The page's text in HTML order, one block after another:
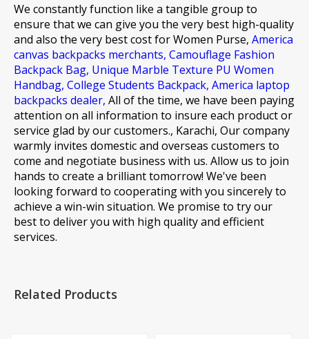
We constantly function like a tangible group to
ensure that we can give you the very best high-quality
and also the very best cost forWomen Purse, America
canvas backpacks merchants, Camouflage Fashion
Backpack Bag, Unique Marble Texture PU Women
Handbag, College Students Backpack, America laptop
backpacks dealer, All of the time, we have been paying
attention on all information to insure each product or
service glad by our customers., Karachi, Our company
warmly invites domestic and overseas customers to
come and negotiate business with us. Allow us to join
hands to create a brilliant tomorrow! We've been
looking forward to cooperating with you sincerely to
achieve a win-win situation. We promise to try our
best to deliver you with high quality and efficient
services.
Related Products